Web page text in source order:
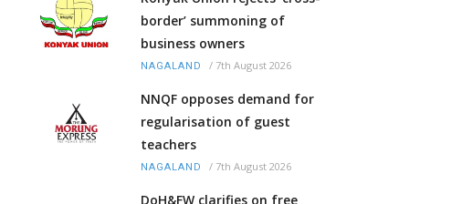
border’ summoning of
business owners
NAGALAND / 7th August 2026
NNQF opposes demand for
regularisation of guest
teachers
NAGALAND / 7th August 2026
DoH&FW clarifies on free